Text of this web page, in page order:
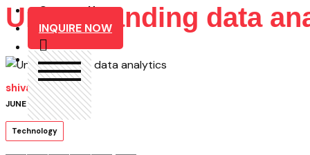
Contact Us
INQUIRE NOW
Understanding data
shivam
JUNE 21, 2019
Technology